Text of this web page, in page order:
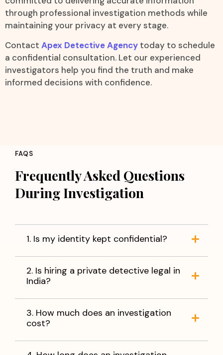
through professional investigation methods while
maintaining your privacy at every stage.
Contact Apex Detective Agency today to schedule
a confidential consultation. Let our experienced
investigators help you find the truth and make
informed decisions with confidence.
FAQS
Frequently Asked Questions
During Investigation
1. Is my identity kept confidential?
2. Is hiring a private detective legal in
India?
3. How much does an investigation
cost?